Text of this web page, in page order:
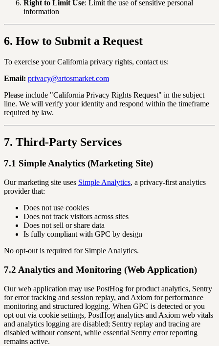
Right to Limit Use: Limit the use of sensitive personal
information
6. How to Submit a Request
To exercise your California privacy rights, contact us:
Email: privacy@artosmarket.com
Please include "California Privacy Rights Request" in the subject
line. We will verify your identity and respond within the timeframe
required by law.
7. Third-Party Services
7.1 Simple Analytics (Marketing Site)
Our marketing site uses Simple Analytics, a privacy-first analytics
provider that:
Does not use cookies
Does not track visitors across sites
Does not sell or share data
Is fully compliant with GPC by design
No opt-out is required for Simple Analytics.
7.2 Analytics and Monitoring (Web Application)
Our web application may use PostHog for product analytics, Sentry
for error tracking and session replay, and Axiom for performance
monitoring and structured logging. When GPC is detected or you
opt out via cookie settings, PostHog analytics and Axiom web vitals
and analytics logging are disabled; Sentry replay and tracing are
disabled without consent, while essential Sentry error reporting
remains active.